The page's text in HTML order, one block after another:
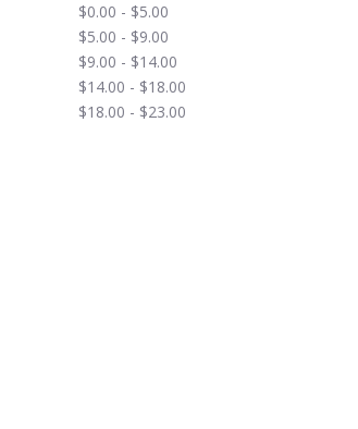
$0.00 - $5.00
$5.00 - $9.00
$9.00 - $14.00
$14.00 - $18.00
$18.00 - $23.00